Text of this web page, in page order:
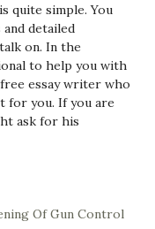
is quite simple. You
detailed
on. In the
to help you with
essay writer who
for you. If you are
ask for his
Of Gun Control